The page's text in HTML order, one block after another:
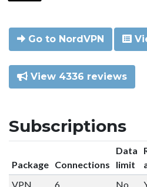
Go to NordVPN
View 4336 reviews
Subscriptions
Package Connections
Data
limit
VPN
6
No